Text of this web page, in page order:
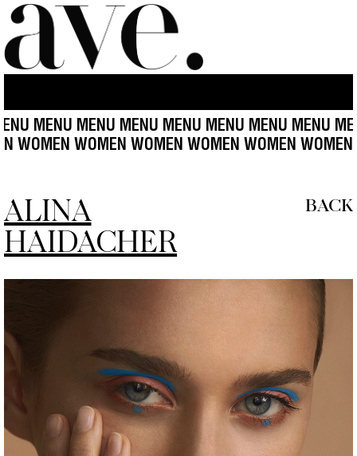
MENU MENU MENU MENU MENU MENU MENU
WOMEN WOMEN WOMEN WOMEN WOMEN
ALINA
HAIDACHER
BACK